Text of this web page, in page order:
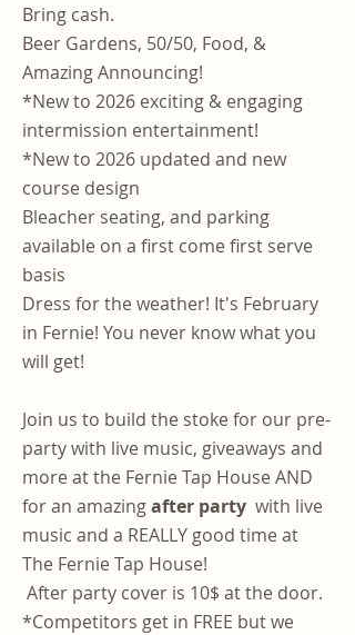
Bring cash.
Beer Gardens, 50/50, Food, &
Amazing Announcing!
*New to 2026 exciting & engaging
intermission entertainment!
*New to 2026 updated and new
course design
Bleacher seating, and parking
available on a first come first serve
basis
Dress for the weather! It's February
in Fernie! You never know what you
will get!
Join us to build the stoke for our pre-
party with live music, giveaways and
more at the Fernie Tap House AND
for an amazingafter party with live
music and a REALLY good time at
The Fernie Tap House!
After party cover is 10$ at the door.
*Competitors get in FREE but we